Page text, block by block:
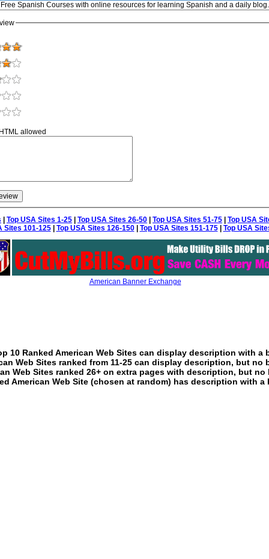
Free Spanish Courses with online resources for learning Spanish and a daily blog.
allowed
| Top USA Sites 1-25 | Top USA Sites 26-50 | Top USA Sites 51-75 | Top USA
Sites 101-125| Top USA Sites 126-150| Top USA Sites 151-175| Top USA
American Banner Exchange
10 Ranked American Web Sites can display description with a
Web Sites ranked from 11-25 can display description, but no
Web Sites ranked 26+ on extra pages with description, but no
American Web Site (chosen at random) has description with a